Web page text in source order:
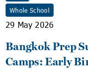
Whole School
29 May 2026
Bangkok Prep
Camps: Early